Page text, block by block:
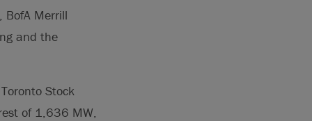
BofA Merrill
and the
Stock
of 1,636 MW,